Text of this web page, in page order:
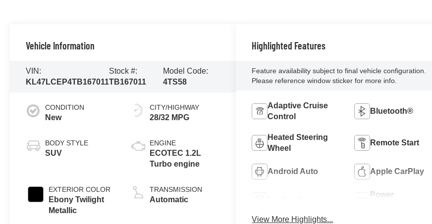
Vehicle Information
VIN:
KL47LCEP4TB167011
Stock #:
TB167011
Model Code:
4TS58
CONDITION
New
BODY STYLE
SUV
EXTERIOR COLOR
Ebony Twilight
Metallic
CITY/HIGHWAY
28/32 MPG
ENGINE
ECOTEC 1.2L
Turbo engine
TRANSMISSION
Automatic
Highlighted Features
Feature availability subject to final vehicle configuration.
Please reference window sticker for more info.
Adaptive Cruise
Control
Bluetooth®
Heated Steering
Wheel
Remote Start
Android Auto Apple CarPlay
Power
View More Highlights...